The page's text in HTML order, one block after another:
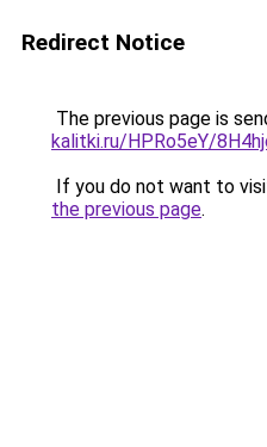
Redirect Notice
The previous page is
kalitki.ru/HPRo5eY/
If you do not want to
the previous page.